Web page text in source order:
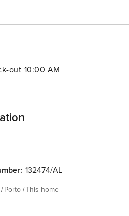
out 10:00 AM
132474/AL
Porto This home